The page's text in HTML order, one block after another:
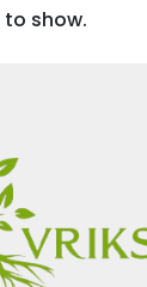
show.